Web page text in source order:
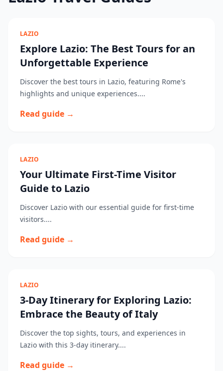
LAZIO
Explore Lazio: The Best Tours for an
Unforgettable Experience
Discover the best tours in Lazio, featuring Rome's
highlights and unique experiences....
Read guide →
LAZIO
Your Ultimate First-Time Visitor
Guide to Lazio
Discover Lazio with our essential guide for first-time
visitors....
Read guide →
LAZIO
3-Day Itinerary for Exploring Lazio:
Embrace the Beauty of Italy
Discover the top sights, tours, and experiences in
Lazio with this 3-day itinerary....
Read guide →